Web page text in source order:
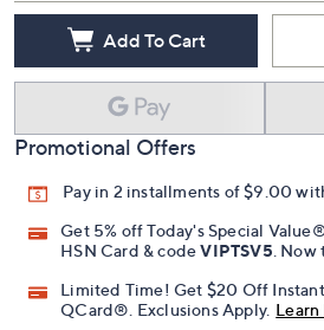
Add To Cart
Promotional Offers
Pay in 2 installments of $9.00
Get 5% off Today's Special
HSN Card & codeVIPTSV5 .
Limited Time! Get $20 Off
QCard®. Exclusions Apply.